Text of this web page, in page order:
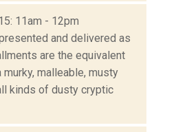
11am - 12pm
and delivered as
are the equivalent
malleable, musty
kinds of dusty cryptic